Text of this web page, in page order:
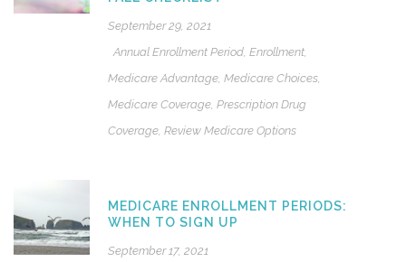
September 29, 2021
Annual Enrollment Period, Enrollment,
Medicare Advantage, Medicare Choices,
Medicare Coverage, Prescription Drug
Coverage, Review Medicare Options
MEDICARE ENROLLMENT PERIODS:
WHEN TO SIGN UP
September 17, 2021